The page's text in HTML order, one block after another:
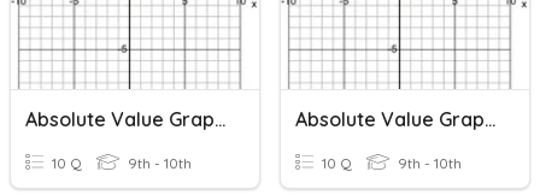
Absolute Value Graphs
10 Q 9th - 10th
Absolute Value Graphs
10 Q 9th - 10th